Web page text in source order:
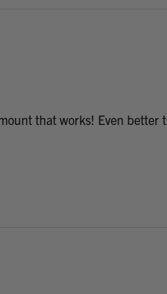
that works! Even better